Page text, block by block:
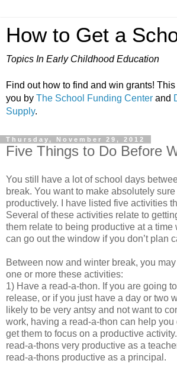
How to Get a
Topics In Early Childhood Education
Find out how to find and win grants!
you by The School Funding Center and
Supply.
Thursday, November 29, 2012
Five Things to Do Before
You still have a lot of school days
break. You want to make absolutely
productively. I have listed five activities
Several of these activities relate to
them relate to being productive at a time
can go out the window if you don’t plan
Between now and winter break, you
one or more these activities:
1) Have a read-a-thon. If you are going
release, or if you just have a day or two
likely to be very antsy and not want to
work, having a read-a-thon can help you
get them to focus on a productive
read-a-thons very productive as a
read-a-thons productive as a principal.